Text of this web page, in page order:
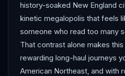
history-soaked New England
kinetic megalopolis that feels
someone who read too many
That contrast alone makes
rewarding long-haul journeys
American Northeast, and with